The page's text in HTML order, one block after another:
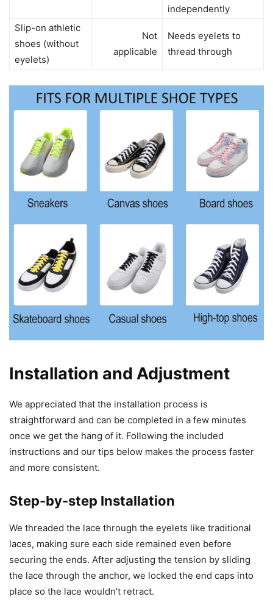
independently
Slip-on athletic
shoes (without
eyelets)
Not
applicable
Needs eyelets to
thread through
Installation and Adjustment
We appreciated that the installation process is
straightforward and can be completed in a few minutes
once we get the hang of it. Following the included
instructions and our tips below makes the process faster
and more consistent.
Step-by-step Installation
We threaded the lace through the eyelets like traditional
laces, making sure each side remained even before
securing the ends. After adjusting the tension by sliding
the lace through the anchor, we locked the end caps into
place so the lace wouldn’t retract.